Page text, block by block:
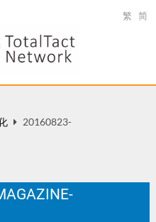
繁 简
20160823-